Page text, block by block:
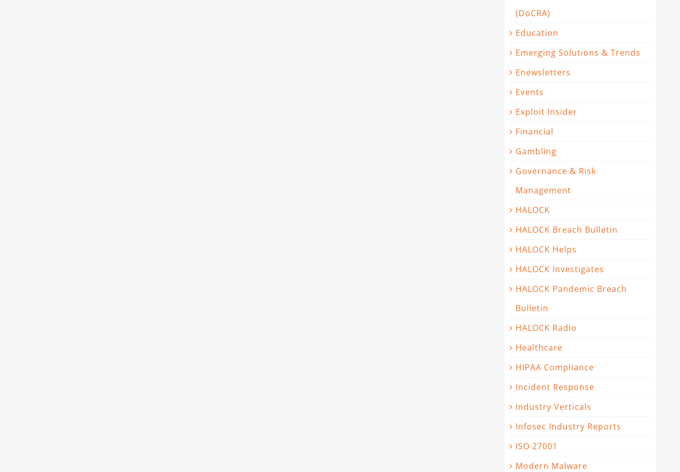
(DoCRA)
Education
Emerging Solutions & Trends
Enewsletters
Events
Exploit Insider
Financial
Gambling
Governance & Risk
Management
HALOCK
HALOCK Breach Bulletin
HALOCK Helps
HALOCK Investigates
HALOCK Pandemic Breach
Bulletin
HALOCK Radio
Healthcare
HIPAA Compliance
Incident Response
Industry Verticals
Infosec Industry Reports
ISO 27001
Modern Malware